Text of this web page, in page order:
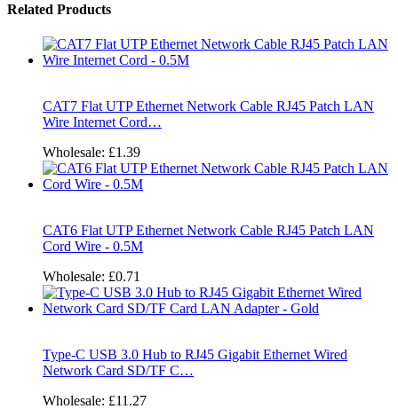
Related Products
CAT7 Flat UTP Ethernet Network Cable RJ45 Patch LAN
Wire Internet Cord…
Wholesale: £1.39
CAT6 Flat UTP Ethernet Network Cable RJ45 Patch LAN
Cord Wire - 0.5M
Wholesale: £0.71
Type-C USB 3.0 Hub to RJ45 Gigabit Ethernet Wired
Network Card SD/TF C…
Wholesale: £11.27